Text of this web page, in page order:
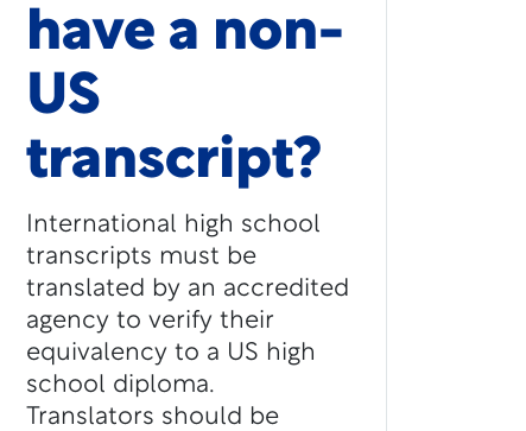
have a non-
US
transcript?
International high school
transcripts must be
translated by an accredited
agency to verify their
equivalency to a US high
school diploma.
Translators should be